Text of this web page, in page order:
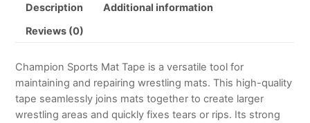
Description Additional information
Reviews (0)
Champion Sports Mat Tape is a versatile tool for
maintaining and repairing wrestling mats. This high-quality
tape seamlessly joins mats together to create larger
wrestling areas and quickly fixes tears or rips. Its strong